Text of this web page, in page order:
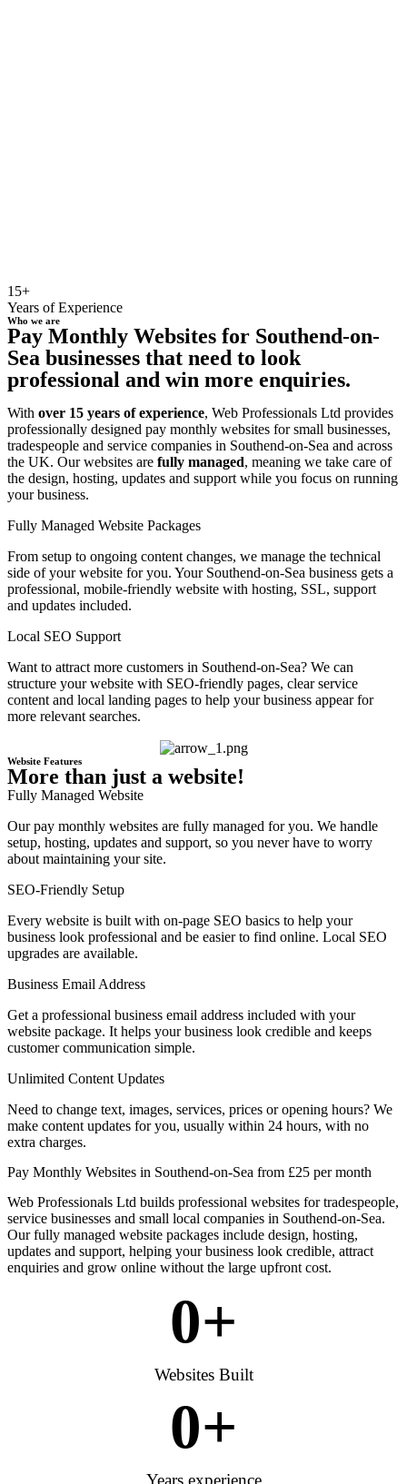
15+
Years of Experience
Who we are
Pay Monthly Websites for Southend-on-
Sea businesses that need to look
professional and win more enquiries.
With over 15 years of experience, Web Professionals Ltd provides
professionally designed pay monthly websites for small businesses,
tradespeople and service companies in Southend-on-Sea and across
the UK. Our websites are fully managed, meaning we take care of
the design, hosting, updates and support while you focus on running
your business.
Fully Managed Website Packages
From setup to ongoing content changes, we manage the technical
side of your website for you. Your Southend-on-Sea business gets a
professional, mobile-friendly website with hosting, SSL, support
and updates included.
Local SEO Support
Want to attract more customers in Southend-on-Sea? We can
structure your website with SEO-friendly pages, clear service
content and local landing pages to help your business appear for
more relevant searches.
Website Features
More than just a website!
Fully Managed Website
Our pay monthly websites are fully managed for you. We handle
setup, hosting, updates and support, so you never have to worry
about maintaining your site.
SEO-Friendly Setup
Every website is built with on-page SEO basics to help your
business look professional and be easier to find online. Local SEO
upgrades are available.
Business Email Address
Get a professional business email address included with your
website package. It helps your business look credible and keeps
customer communication simple.
Unlimited Content Updates
Need to change text, images, services, prices or opening hours? We
make content updates for you, usually within 24 hours, with no
extra charges.
Pay Monthly Websites in Southend-on-Sea from £25 per month
Web Professionals Ltd builds professional websites for tradespeople,
service businesses and small local companies in Southend-on-Sea.
Our fully managed website packages include design, hosting,
updates and support, helping your business look credible, attract
enquiries and grow online without the large upfront cost.
0+
Websites Built
0+
Years experience